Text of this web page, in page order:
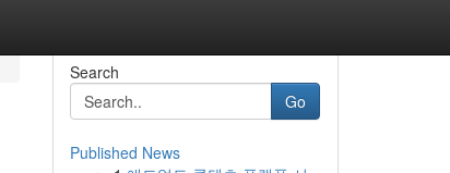
Search
Go
Published News